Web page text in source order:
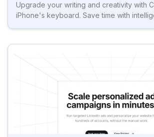
Upgrade your writing and creativity with
iPhone's keyboard. Save time with